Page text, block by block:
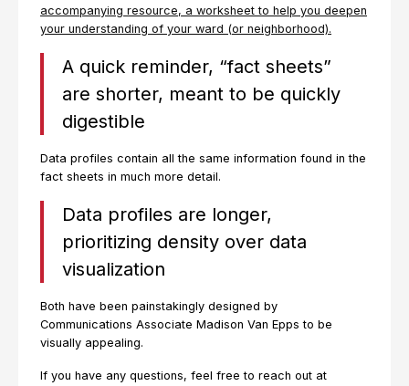
accompanying resource, a worksheet to help you deepen
your understanding of your ward (or neighborhood).
A quick reminder, “fact sheets”
are shorter, meant to be quickly
digestible
Data profiles contain all the same information found in the
fact sheets in much more detail.
Data profiles are longer,
prioritizing density over data
visualization
Both have been painstakingly designed by
Communications Associate Madison Van Epps to be
visually appealing.
If you have any questions, feel free to reach out at